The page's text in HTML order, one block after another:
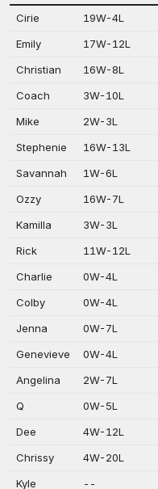
Cirie 19W-4L
Emily
17W-12L
Christian
16W-8L
Coach
3W-10L
Mike
2W-3L
Stephenie
16W-13L
Savannah
1W-6L
Ozzy
16W-7L
Kamilla
3W-3L
Rick
11W-12L
Charlie
0W-4L
Colby
0W-4L
Jenna
0W-7L
Genevieve
0W-4L
Angelina
2W-7L
Q
0W-5L
Dee
4W-12L
Chrissy
4W-20L
Kyle
--